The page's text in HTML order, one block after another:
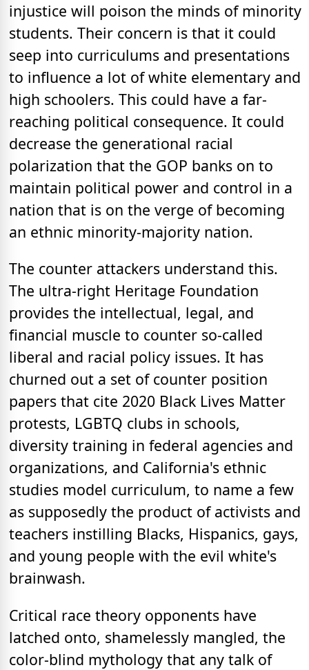
injustice will poison the minds of minority
students. Their concern is that it could
seep into curriculums and presentations
to influence a lot of white elementary and
high schoolers. This could have a far-
reaching political consequence. It could
decrease the generational racial
polarization that the GOP banks on to
maintain political power and control in a
nation that is on the verge of becoming
an ethnic minority-majority nation.
The counter attackers understand this.
The ultra-right Heritage Foundation
provides the intellectual, legal, and
financial muscle to counter so-called
liberal and racial policy issues. It has
churned out a set of counter position
papers that cite 2020 Black Lives Matter
protests, LGBTQ clubs in schools,
diversity training in federal agencies and
organizations, and California's ethnic
studies model curriculum, to name a few
as supposedly the product of activists and
teachers instilling Blacks, Hispanics, gays,
and young people with the evil white's
brainwash.
Critical race theory opponents have
latched onto, shamelessly mangled, the
color-blind mythology that any talk of